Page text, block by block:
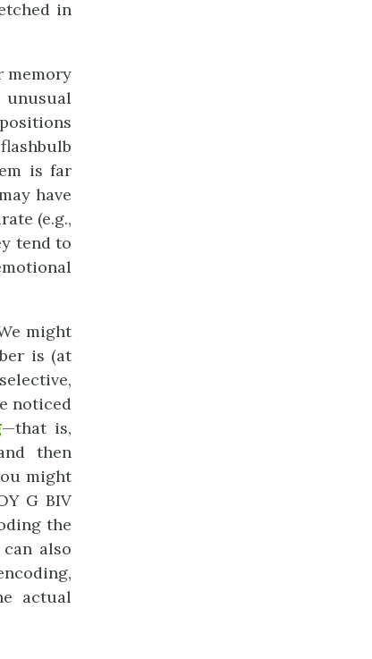
in
memory
unusual
is far
have
(e.g.,
tend to
might
is (at
noticed
—that is,
then
might
G BIV
the
also
actual